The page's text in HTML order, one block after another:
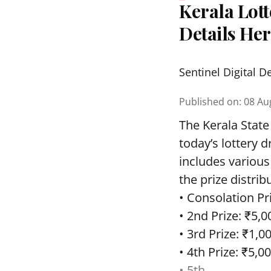
Kerala
Details
Sentinel Digital
Published on: 08
The Kerala
today’s lottery
includes
the prize
• Consolation
• 2nd Prize:
• 3rd Prize:
• 4th Prize: